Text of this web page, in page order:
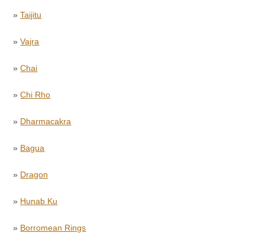
»Taijitu
»Vajra
»Chai
»Chi Rho
» Dharmacakra
» Bagua
» Dragon
» Hunab Ku
» Borromean Rings